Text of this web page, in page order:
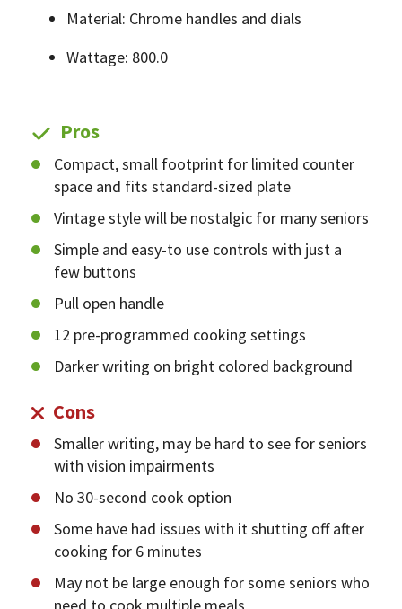
Material: Chrome handles and dials
Wattage: 800.0
Pros
Compact, small footprint for limited counter
space and fits standard-sized plate
Vintage style will be nostalgic for many seniors
Simple and easy-to use controls with just a
few buttons
Pull open handle
12 pre-programmed cooking settings
Darker writing on bright colored background
Cons
Smaller writing, may be hard to see for seniors
with vision impairments
No 30-second cook option
Some have had issues with it shutting off after
cooking for 6 minutes
May not be large enough for some seniors who